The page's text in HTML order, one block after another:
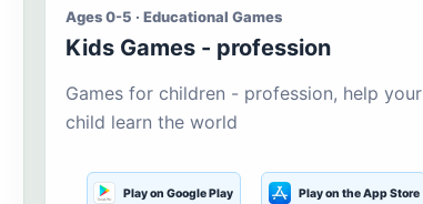
Ages 0-5 · Educational Games
Kids Games - profession
Games for children - profession, help your
child learn the world
Play on Google Play Play on the App Store